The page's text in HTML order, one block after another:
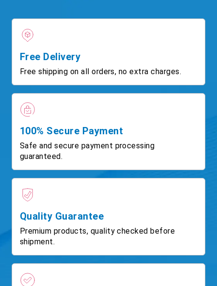
Free Delivery
Free shipping on all orders, no extra charges.
100% Secure Payment
Safe and secure payment processing
guaranteed.
Quality Guarantee
Premium products, quality checked before
shipment.